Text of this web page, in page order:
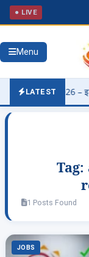
● LIVE
Menu
LATEST
2026 – इटावा में
Tag:
1 Posts Found
JOBS